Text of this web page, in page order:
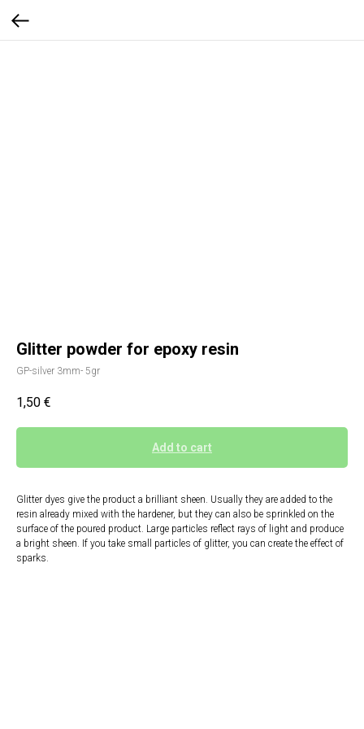
Glitter powder for epoxy resin
GP-silver 3mm- 5gr
1,50 €
Add to cart
Glitter dyes give the product a brilliant sheen. Usually they are added to the
resin already mixed with the hardener, but they can also be sprinkled on the
surface of the poured product. Large particles reflect rays of light and produce
a bright sheen. If you take small particles of glitter, you can create the effect of
sparks.